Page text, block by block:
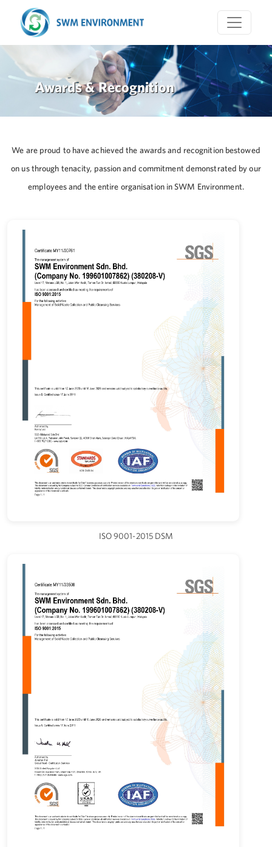
Awards & Recognition
We are proud to have achieved the awards and recognition bestowed
on us through tenacity, passion and commitment demonstrated by our
employees and the entire organisation in SWM Environment.
ISO 9001-2015 DSM